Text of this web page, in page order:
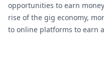
opportunities to earn
rise of the gig economy,
to online platforms to earn